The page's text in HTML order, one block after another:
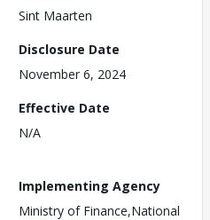
Sint Maarten
Disclosure Date
November 6, 2024
Effective Date
N/A
Implementing Agency
Ministry of Finance,National